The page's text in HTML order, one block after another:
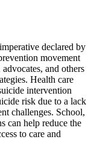
declared by
movement
and others
Health care
intervention
risk due to a lack
challenges. School,
can help reduce the
to care and